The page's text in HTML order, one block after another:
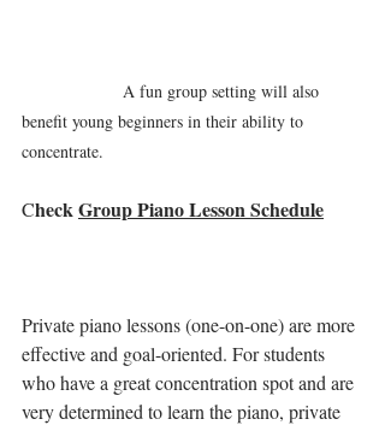
A fun group setting will also
benefit young beginners in their ability to
concentrate.
Check Group Piano Lesson Schedule
Private piano lessons (one-on-one) are more
effective and goal-oriented. For students
who have a great concentration spot and are
very determined to learn the piano, private